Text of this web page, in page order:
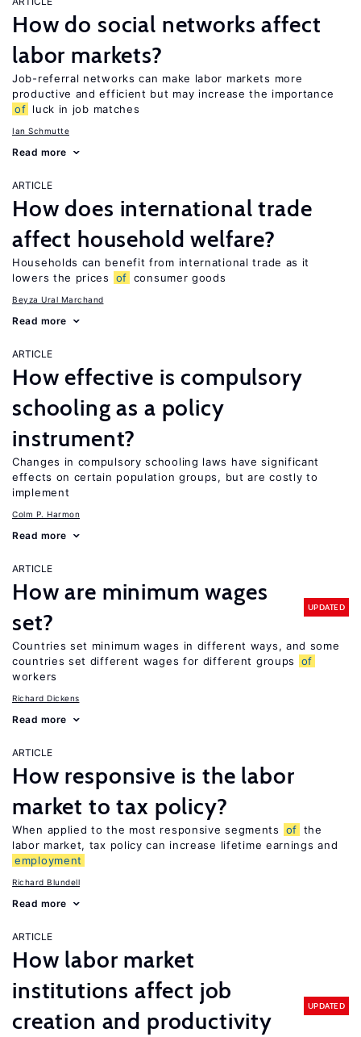
How do social networks affect
labor markets?
Job-referral networks can make labor markets more
productive and efficient but may increase the importance
of luck in job matches
Ian Schmutte
Read more
ARTICLE
How does international trade
affect household welfare?
Households can benefit from international trade as it
lowers the prices
of consumer goods
Beyza Ural Marchand
Read more
ARTICLE
How effective is compulsory
schooling as a policy
instrument?
Changes in compulsory schooling laws have significant
effects on certain population groups, but are costly to
implement
Colm P. Harmon
Read more
ARTICLE
How are minimum wages
set?
UPDATED
Countries set minimum wages in different ways, and some
countries set different wages for different groups
of
workers
Richard Dickens
Read more
ARTICLE
How responsive is the labor
market to tax policy?
When applied to the most responsive segments of the
labor market, tax policy can increase lifetime earnings and
employment
Richard Blundell
Read more
ARTICLE
How labor market
institutions affect job
creation and productivity
UPDATED